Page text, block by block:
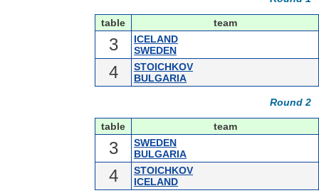
table team
3
ICELAND
SWEDEN
4
STOICHKOV
BULGARIA
Round 2
table team
3
SWEDEN
BULGARIA
4
STOICHKOV
ICELAND